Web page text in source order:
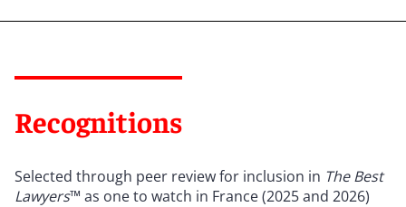
Recognitions
Selected through peer review for inclusion in The Best
Lawyers™ as one to watch in France (2025 and 2026)